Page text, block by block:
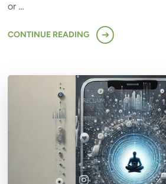
or …
CONTINUE READING